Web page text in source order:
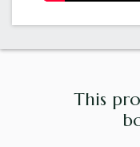
This